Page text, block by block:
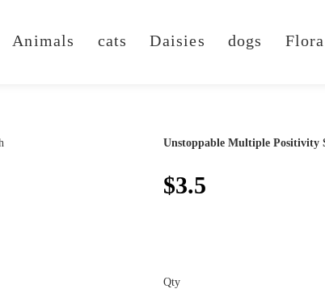
Animals cats Daisies dogs
Unstoppable Multiple Positivity
$3.5
Qty